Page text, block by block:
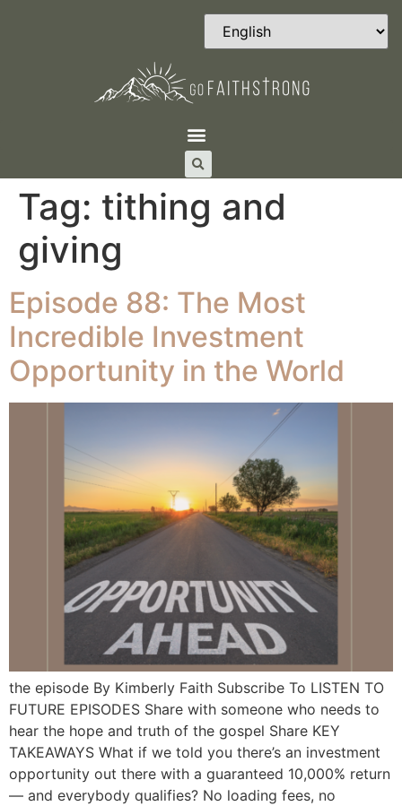
Tag: tithing and
giving
Episode 88: The Most
Incredible Investment
Opportunity in the World
the episode By Kimberly Faith Subscribe To LISTEN TO
FUTURE EPISODES Share with someone who needs to
hear the hope and truth of the gospel Share KEY
TAKEAWAYS What if we told you there’s an investment
opportunity out there with a guaranteed 10,000% return
— and everybody qualifies? No loading fees, no